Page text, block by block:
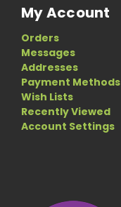
My Account
Orders
Messages
Addresses
Payment Methods
Wish Lists
Recently Viewed
Account Settings